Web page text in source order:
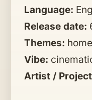
Language:
Release date:
Themes:
Vibe:
Artist /